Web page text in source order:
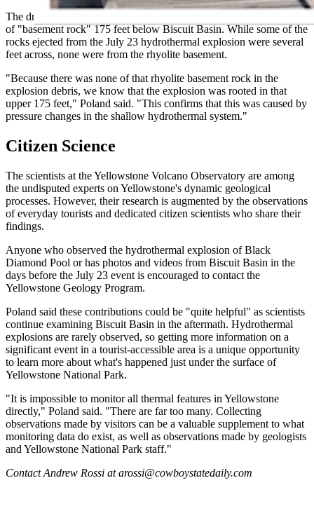
The drill hole reached no volcanic rock until hitting a rhyolite layer
of "basement rock" 175 feet below Biscuit Basin. While some of the
rocks ejected from the July 23 hydrothermal explosion were several
feet across, none were from the rhyolite basement.
"Because there was none of that rhyolite basement rock in the
explosion debris, we know that the explosion was rooted in that
upper 175 feet," Poland said. "This confirms that this was caused by
pressure changes in the shallow hydrothermal system."
Citizen Science
The scientists at the Yellowstone Volcano Observatory are among
the undisputed experts on Yellowstone's dynamic geological
processes. However, their research is augmented by the observations
of everyday tourists and dedicated citizen scientists who share their
findings.
Anyone who observed the hydrothermal explosion of Black
Diamond Pool or has photos and videos from Biscuit Basin in the
days before the July 23 event is encouraged to contact the
Yellowstone Geology Program.
Poland said these contributions could be "quite helpful" as scientists
continue examining Biscuit Basin in the aftermath. Hydrothermal
explosions are rarely observed, so getting more information on a
significant event in a tourist-accessible area is a unique opportunity
to learn more about what's happened just under the surface of
Yellowstone National Park.
"It is impossible to monitor all thermal features in Yellowstone
directly," Poland said. "There are far too many. Collecting
observations made by visitors can be a valuable supplement to what
monitoring data do exist, as well as observations made by geologists
and Yellowstone National Park staff."
Contact Andrew Rossi at arossi@cowboystatedaily.com